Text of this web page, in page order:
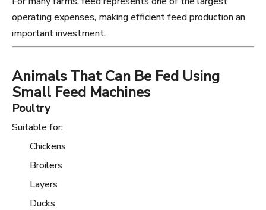
operating expenses, making efficient feed production an
important investment.
Animals That Can Be Fed Using
Small Feed Machines
Poultry
Suitable for:
Chickens
Broilers
Layers
Ducks